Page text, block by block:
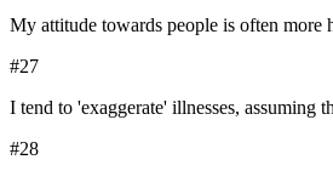
My attitude towards people is often more
#27
I tend to 'exaggerate' illnesses, assuming
#28